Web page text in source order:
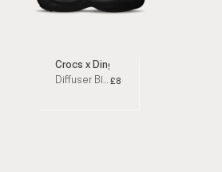
Crocs x Dingyun Zhang
Diffuser Black Sandals £80